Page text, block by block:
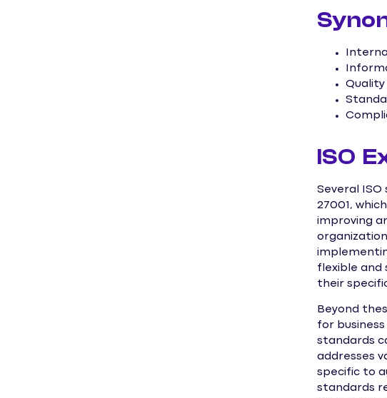
Quality
ISO
Several
27001,
improving
flexible and
their
Beyond
for
standards
addresses
specific to
standards